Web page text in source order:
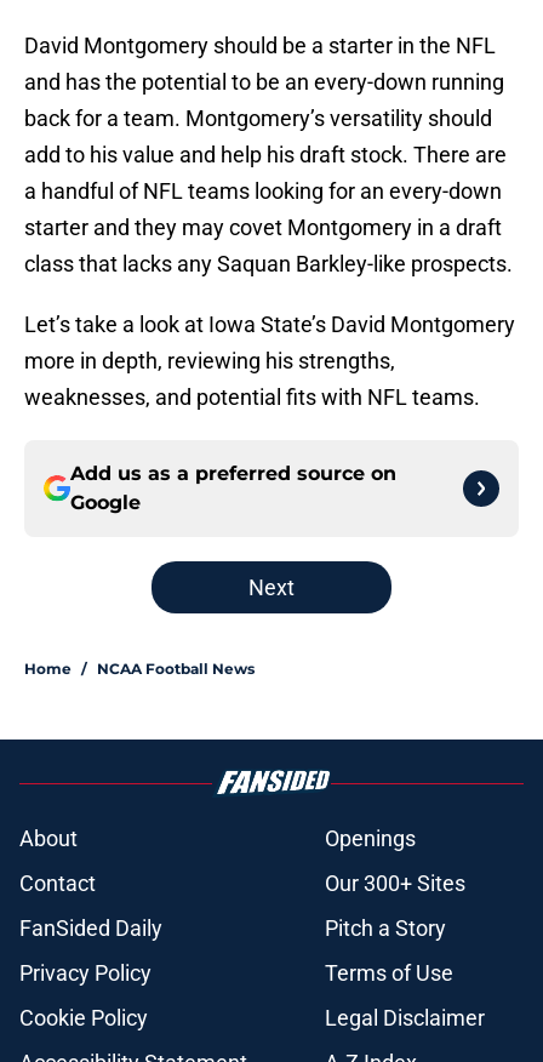
David Montgomery should be a starter in the NFL
and has the potential to be an every-down running
back for a team. Montgomery’s versatility should
add to his value and help his draft stock. There are
a handful of NFL teams looking for an every-down
starter and they may covet Montgomery in a draft
class that lacks any Saquan Barkley-like prospects.
Let’s take a look at Iowa State’s David Montgomery
more in depth, reviewing his strengths,
weaknesses, and potential fits with NFL teams.
Add us as a preferred source on
Google
Next
Home / NCAA Football News
About
Openings
Contact
Our 300+ Sites
FanSided Daily
Pitch a Story
Privacy Policy
Terms of Use
Cookie Policy
Legal Disclaimer